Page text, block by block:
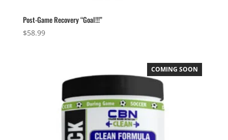
Post-Game Recovery “Goal!!!”
$58.99
COMING SOON